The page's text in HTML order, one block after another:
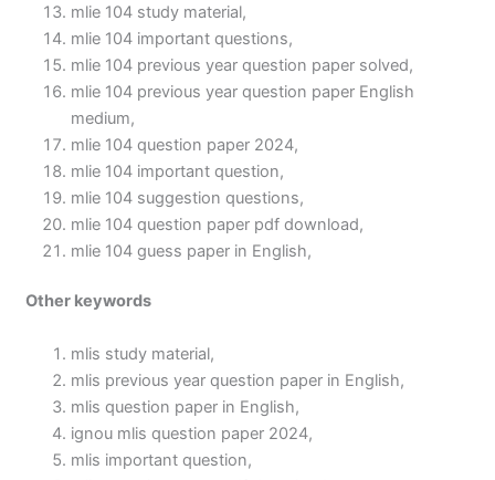
mlie 104 study material,
mlie 104 important questions,
mlie 104 previous year question paper solved,
mlie 104 previous year question paper English
medium,
mlie 104 question paper 2024,
mlie 104 important question,
mlie 104 suggestion questions,
mlie 104 question paper pdf download,
mlie 104 guess paper in English,
Other keywords
mlis study material,
mlis previous year question paper in English,
mlis question paper in English,
ignou mlis question paper 2024,
mlis important question,